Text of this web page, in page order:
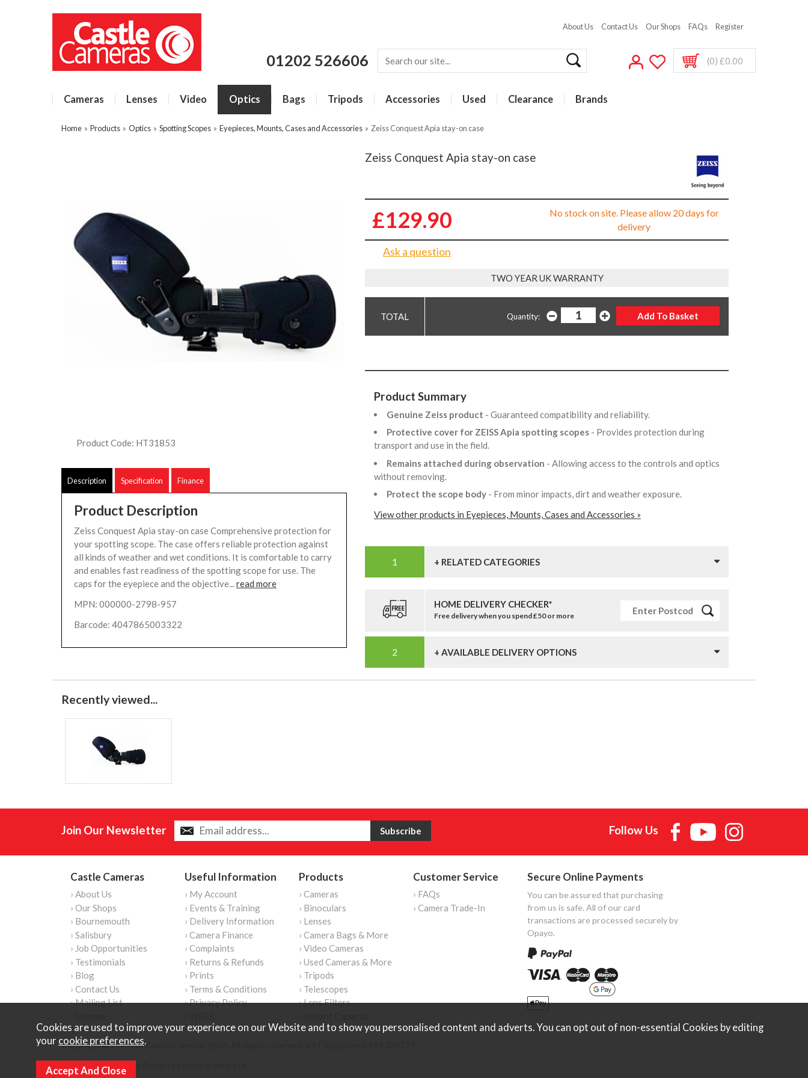
About Us Contact Us Our Shops FAQs Register
01202 526606 (0) £0.00
Cameras Lenses Video Optics Bags Tripods Accessories Used Clearance Brands
Home » Products » Optics » Spotting Scopes » Eyepieces, Mounts, Cases and Accessories » Zeiss Conquest Apia stay-on case
Product Code: HT31853
Description Specification Finance
Product Description
Zeiss Conquest Apia stay-on case Comprehensive protection for
your spotting scope. The case offers reliable protection against
all kinds of weather and wet conditions. It is comfortable to carry
and enables fast readiness of the spotting scope for use. The
caps for the eyepiece and the objective...read more
MPN: 000000-2798-957
Barcode: 4047865003322
Zeiss Conquest Apia stay-on case
£129.90
No stock on site. Please allow 20 days for
delivery
Ask a question
TWO YEAR UK WARRANTY
Quantity:
Product Summary
Genuine Zeiss product - Guaranteed compatibility and reliability.
Protective cover for ZEISS Apia spotting scopes - Provides protection during
transport and use in the field.
Remains attached during observation - Allowing access to the controls and optics
without removing.
Protect the scope body - From minor impacts, dirt and weather exposure.
View other products in Eyepieces, Mounts, Cases and Accessories »
+ RELATED CATEGORIES
HOME DELIVERY CHECKER*
Free delivery when you spend £50 or more
+ AVAILABLE DELIVERY OPTIONS
Recently viewed...
Join Our Newsletter Follow Us
Castle Cameras
› About Us
› Our Shops
› Bournemouth
› Salisbury
› Job Opportunities
› Testimonials
› Blog
› Contact Us
› Mailing List
Useful Information
› My Account
› Events & Training
› Delivery Information
› Camera Finance
› Complaints
› Returns & Refunds
› Prints
› Terms & Conditions
› Privacy Policy
Products
› Cameras
› Binoculars
› Lenses
› Camera Bags & More
› Video Cameras
› Used Cameras & More
› Tripods
› Telescopes
› Lens Filters
Customer Service
› FAQs
› Camera Trade-In
Secure Online Payments
You can be assured that purchasing
from us is safe. All of our card
transactions are processed securely by
Opayo.
Copyright © Content Castle Cameras 2026. All rights reserved. VAT Registered 187 3287 27.
Ecommerce Website Design by Iconography Ltd
Cookies are used to improve your experience on our Website and to show you personalised content and adverts. You can opt out of non-essential Cookies by editing
your cookie preferences.